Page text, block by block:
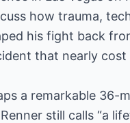
how trauma,
his fight back
that nearly cost
a remarkable 36-
still calls “a